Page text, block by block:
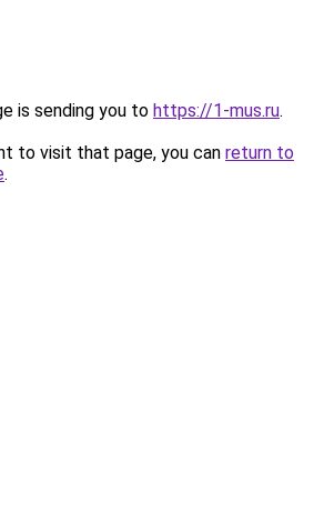
is sending you to https://1-mus.ru.
to visit that page, you can return to
.